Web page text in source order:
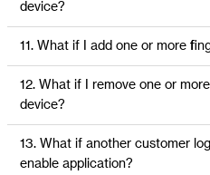
device?
11. What if I add one or more
12. What if I remove one or
device?
13. What if another customer
enable application?